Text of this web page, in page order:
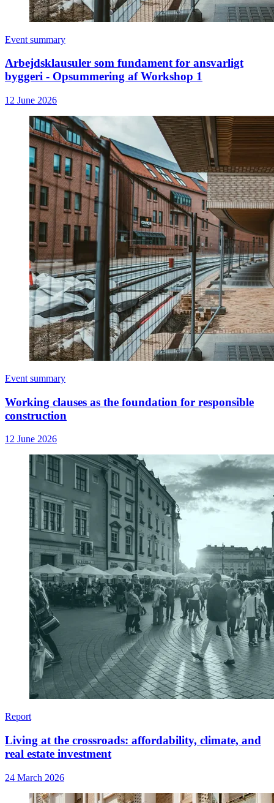
Event summary
Arbejdsklausuler som fundament for ansvarligt
byggeri - Opsummering af Workshop 1
12 June 2026
Event summary
Working clauses as the foundation for responsible
construction
12 June 2026
Report
Living at the crossroads: affordability, climate, and
real estate investment
24 March 2026